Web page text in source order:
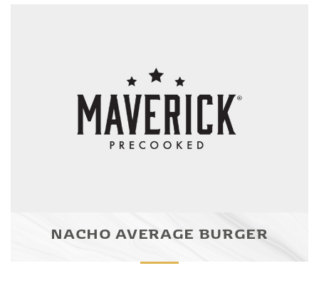
NACHO AVERAGE BURGER